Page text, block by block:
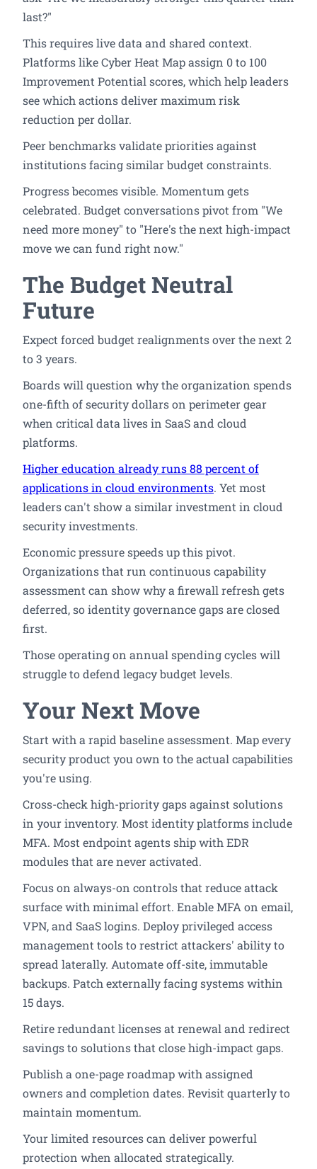
last?"
This requires live data and shared context.
Platforms like Cyber Heat Map assign 0 to 100
Improvement Potential scores, which help leaders
see which actions deliver maximum risk
reduction per dollar.
Peer benchmarks validate priorities against
institutions facing similar budget constraints.
Progress becomes visible. Momentum gets
celebrated. Budget conversations pivot from "We
need more money" to "Here's the next high-impact
move we can fund right now."
The Budget Neutral
Future
Expect forced budget realignments over the next 2
to 3 years.
Boards will question why the organization spends
one-fifth of security dollars on perimeter gear
when critical data lives in SaaS and cloud
platforms.
Higher education already runs 88 percent of
applications in cloud environments. Yet most
leaders can't show a similar investment in cloud
security investments.
Economic pressure speeds up this pivot.
Organizations that run continuous capability
assessment can show why a firewall refresh gets
deferred, so identity governance gaps are closed
first.
Those operating on annual spending cycles will
struggle to defend legacy budget levels.
Your Next Move
Start with a rapid baseline assessment. Map every
security product you own to the actual capabilities
you're using.
Cross-check high-priority gaps against solutions
in your inventory. Most identity platforms include
MFA. Most endpoint agents ship with EDR
modules that are never activated.
Focus on always-on controls that reduce attack
surface with minimal effort. Enable MFA on email,
VPN, and SaaS logins. Deploy privileged access
management tools to restrict attackers' ability to
spread laterally. Automate off-site, immutable
backups. Patch externally facing systems within
15 days.
Retire redundant licenses at renewal and redirect
savings to solutions that close high-impact gaps.
Publish a one-page roadmap with assigned
owners and completion dates. Revisit quarterly to
maintain momentum.
Your limited resources can deliver powerful
protection when allocated strategically.